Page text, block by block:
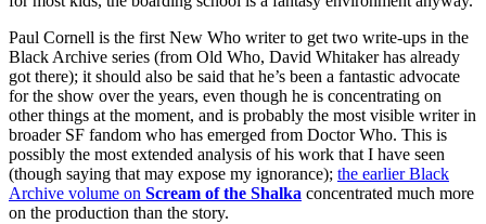
Paul Cornell is the first New Who writer to get two write-ups in the
Black Archive series (from Old Who, David Whitaker has already
got there); it should also be said that he’s been a fantastic advocate
for the show over the years, even though he is concentrating on
other things at the moment, and is probably the most visible writer in
broader SF fandom who has emerged from Doctor Who. This is
possibly the most extended analysis of his work that I have seen
(though saying that may expose my ignorance); the earlier Black
Archive volume on Scream of the Shalka concentrated much more
on the production than the story.